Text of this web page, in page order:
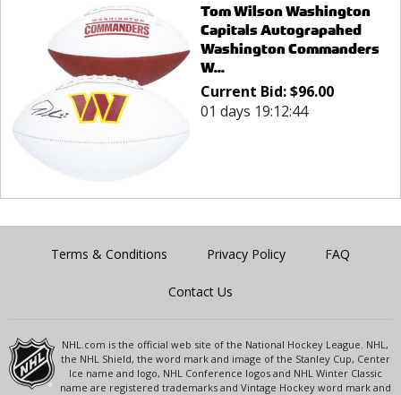
Tom Wilson Washington
Capitals Autograpahed
Washington Commanders
W...
Current Bid:$96.00
01 days 19:12:44
Terms & Conditions Privacy Policy FAQ
Contact Us
NHL.com is the official web site of the National Hockey League. NHL,
the NHL Shield, the word mark and image of the Stanley Cup, Center
Ice name and logo, NHL Conference logos and NHL Winter Classic
name are registered trademarks and Vintage Hockey word mark and